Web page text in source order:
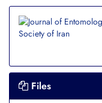
Files